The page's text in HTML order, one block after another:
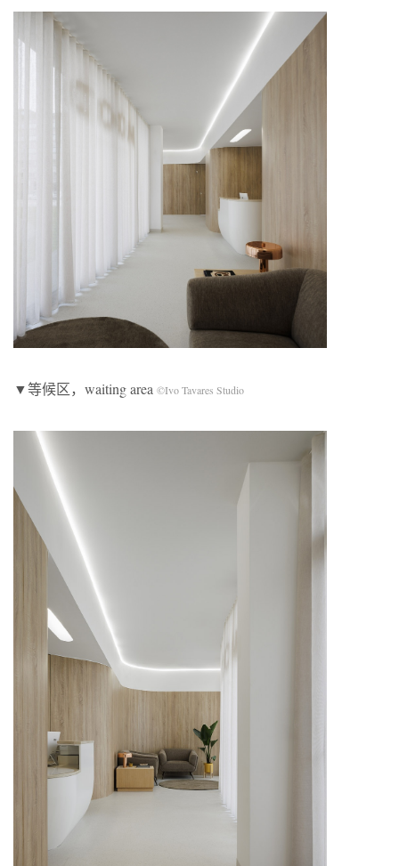
▼等候区，waiting area ©Ivo Tavares Studio